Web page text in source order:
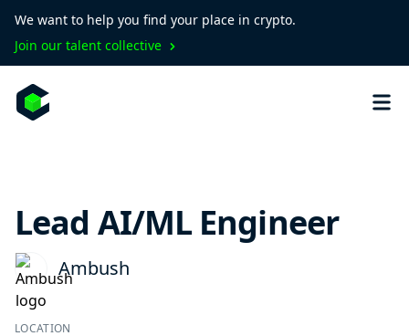
We want to help you find your place in crypto.
Join our talent collective
Lead AI/ML Engineer
Ambush
LOCATION